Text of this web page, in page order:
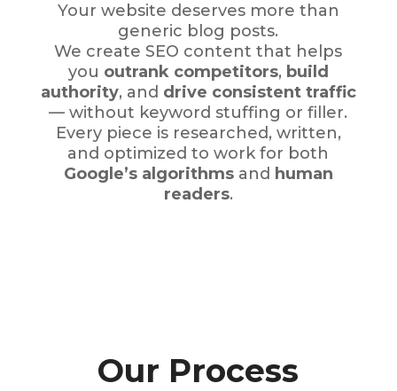
Your website deserves more than
generic blog posts.
We create SEO content that helps
you outrank competitors, build
authority, and drive consistent traffic
— without keyword stuffing or filler.
Every piece is researched, written,
and optimized to work for both
Google’s algorithmsand human
readers.
Our Process